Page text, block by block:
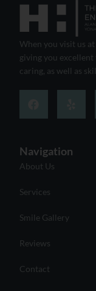
When you visit us
giving you
caring, as well as
Navigation
About Us
Services
Smile Gallery
Reviews
Contact